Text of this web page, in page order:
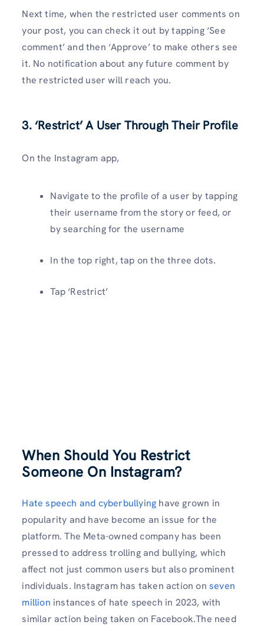
Next time, when the restricted user comments on
your post, you can check it out by tapping ‘See
comment’ and then ‘Approve’ to make others see
it. No notification about any future comment by
the restricted user will reach you.
3. ‘Restrict’ A User Through Their Profile
On the Instagram app,
Navigate to the profile of a user by tapping
their username from the story or feed, or
by searching for the username
In the top right, tap on the three dots.
Tap ‘Restrict’
When Should You Restrict
Someone On Instagram?
Hate speech and cyberbullying have grown in
popularity and have become an issue for the
platform. The Meta-owned company has been
pressed to address trolling and bullying, which
affect not just common users but also prominent
individuals. Instagram has taken action on seven
million instances of hate speech in 2023, with
similar action being taken on Facebook.The need